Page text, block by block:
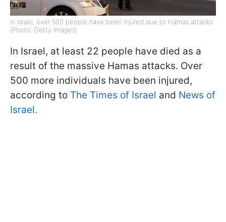
In Israel, over 500 people have been injured due to Hamas attacks
(Photo: Getty Images)
In Israel, at least 22 people have died as a
result of the massive Hamas attacks. Over
500 more individuals have been injured,
according to The Times of Israel and News of
Israel.